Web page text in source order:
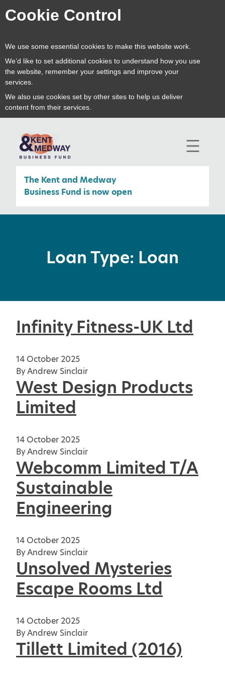
Cookie Control
We use some essential cookies to make this website work.
We’d like to set additional cookies to understand how you use
the website, remember your settings and improve your
services.
We also use cookies set by other sites to help us deliver
content from their services.
open
mobile
The Kent and Medway
Business Fund is now open
Loan Type: Loan
Infinity Fitness-UK Ltd
14 October 2025
ByAndrew Sinclair
West Design Products
Limited
14 October 2025
ByAndrew Sinclair
Webcomm Limited T/A
Sustainable
Engineering
14 October 2025
ByAndrew Sinclair
Unsolved Mysteries
Escape Rooms Ltd
14 October 2025
ByAndrew Sinclair
Tillett Limited (2016)